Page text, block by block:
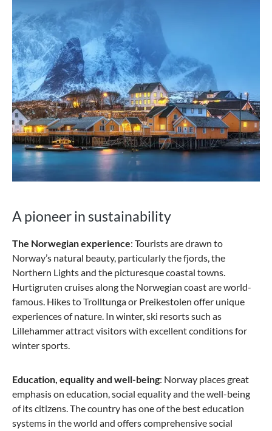
A pioneer in sustainability
The Norwegian experience: Tourists are drawn to
Norway’s natural beauty, particularly the fjords, the
Northern Lights and the picturesque coastal towns.
Hurtigruten cruises along the Norwegian coast are world-
famous. Hikes to Trolltunga or Preikestolen offer unique
experiences of nature. In winter, ski resorts such as
Lillehammer attract visitors with excellent conditions for
winter sports.
Education, equality and well-being: Norway places great
emphasis on education, social equality and the well-being
of its citizens. The country has one of the best education
systems in the world and offers comprehensive social